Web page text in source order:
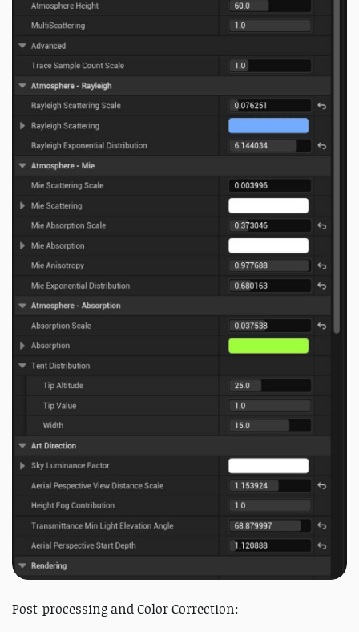
Post-processing and Color Correction: